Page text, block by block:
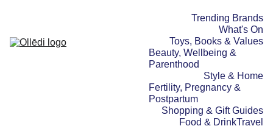
Trending Brands
What's On
Toys, Books & Values
Beauty, Wellbeing &
Parenthood
Style & Home
Fertility, Pregnancy &
Postpartum
Shopping & Gift Guides
Food & DrinkTravel